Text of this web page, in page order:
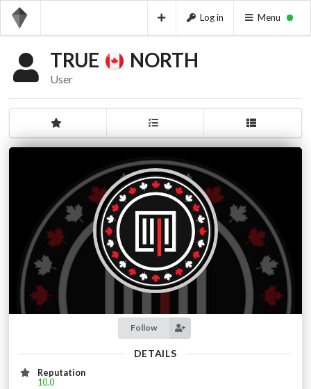
Log in Menu
TRUE NORTH
User
Follow
DETAILS
Reputation
10.0